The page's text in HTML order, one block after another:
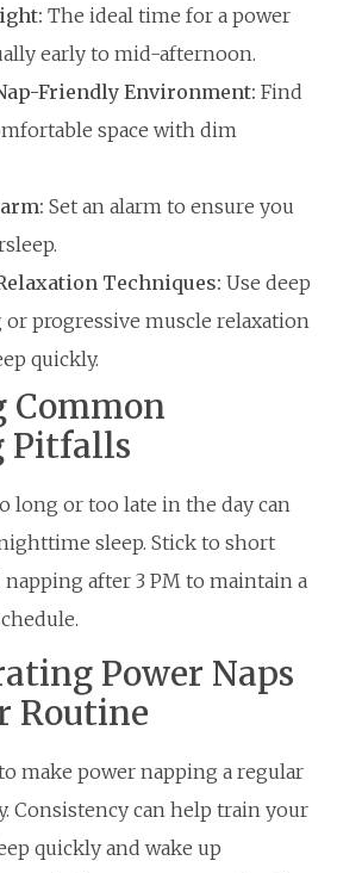
The ideal time for a power
early to mid-afternoon.
Friendly Environment: Find
space with dim
Set an alarm to ensure you
Techniques: Use deep
progressive muscle relaxation
quickly.
Common
Pitfalls
long or too late in the day can
sleep. Stick to short
napping after 3 PM to maintain a
Power Naps
Routine
make power napping a regular
Consistency can help train your
quickly and wake up